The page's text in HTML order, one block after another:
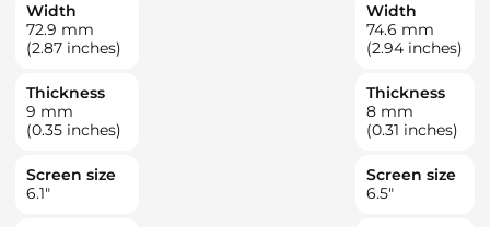
Width
72.9 mm
(2.87 inches)
Thickness
9 mm
(0.35 inches)
Screen size
6.1"
Width
74.6 mm
(2.94 inches)
Thickness
8 mm
(0.31 inches)
Screen size
6.5"